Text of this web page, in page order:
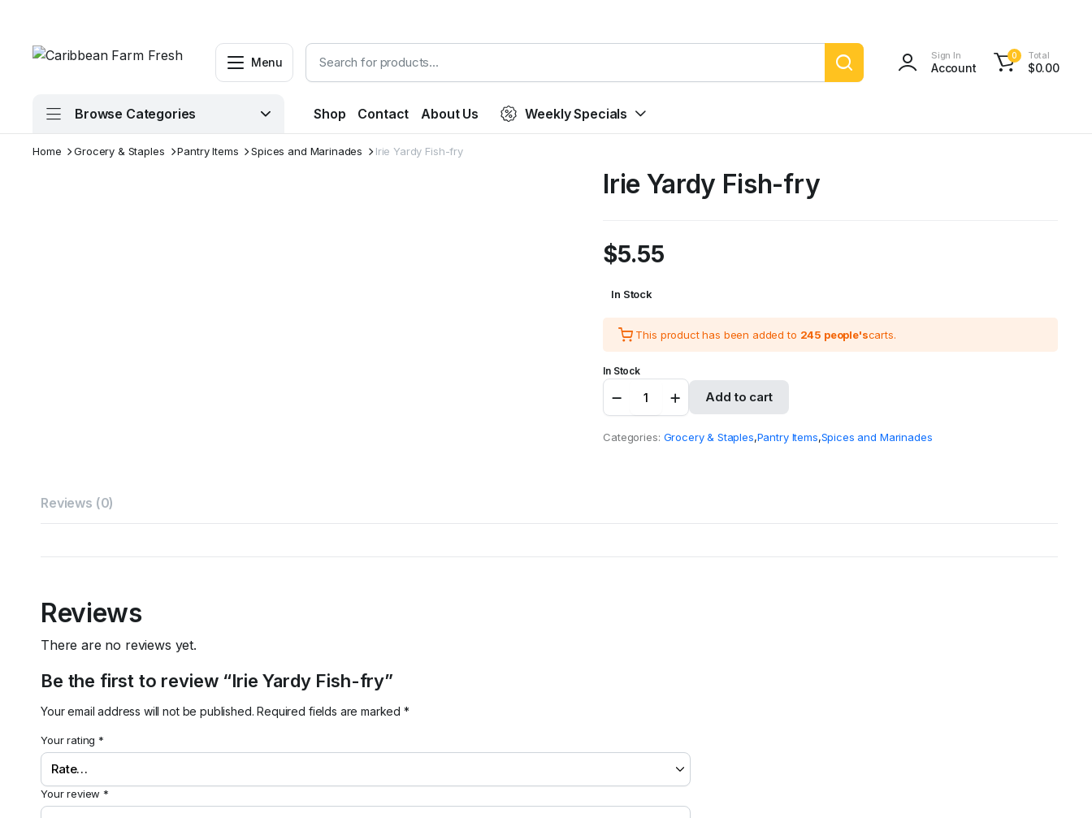
Menu Sign In
Account
0 Total
$0.00
Browse Categories Shop Contact About Us Weekly Specials
Home Grocery & Staples Pantry Items Spices and Marinades Irie Yardy Fish-fry
Irie Yardy Fish-fry
$5.55
In Stock
This product has been added to 245 people'scarts.
In Stock
Yardy
Fish-
quantity
Add to cart
Categories: Grocery & Staples,Pantry Items,Spices and Marinades
Reviews (0)
Reviews
There are no reviews yet.
Be the first to review “Irie Yardy Fish-fry”
Your email address will not be published. Required fields are marked *
Your rating *
Your review *